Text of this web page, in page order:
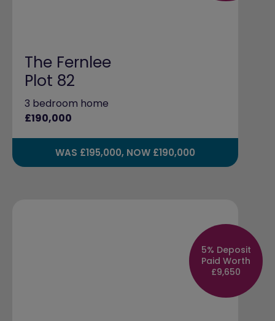
The Fernlee
Plot 82
3 bedroom home
£190,000
WAS £195,000, NOW £190,000
5% Deposit
Paid Worth
£9,650